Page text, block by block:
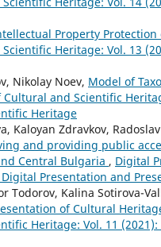
Property
Heritage: Vol. 13
Nikolay Noev, Model of
and Scientific
Heritage
Kaloyan Zdravkov,
and providing public
Central Bulgaria , Digital
Presentation and
Todorov, Kalina Sotirova-
of Cultural
Heritage: Vol. 11